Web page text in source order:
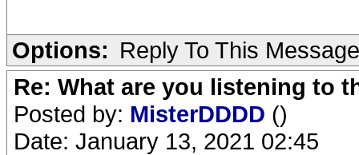
Options: Reply To This Message
Re: What are you listening to
Posted by: MisterDDDD ()
Date: January 13, 2021 02:45